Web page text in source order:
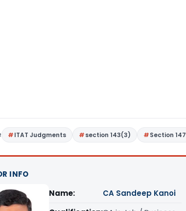
ITAT Judgments section 143(3) Section 147
INFO
Name:
CA Sandeep Kanoi